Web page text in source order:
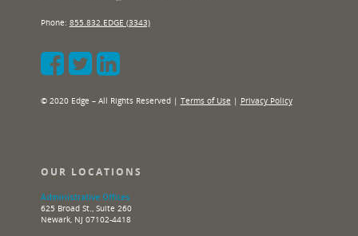
Phone: 855.832.EDGE (3343)
© 2020 Edge – All Rights Reserved | Terms of Use | Privacy Policy
OUR LOCATIONS
Administrative Offices
625 Broad St., Suite 260
Newark, NJ 07102-4418